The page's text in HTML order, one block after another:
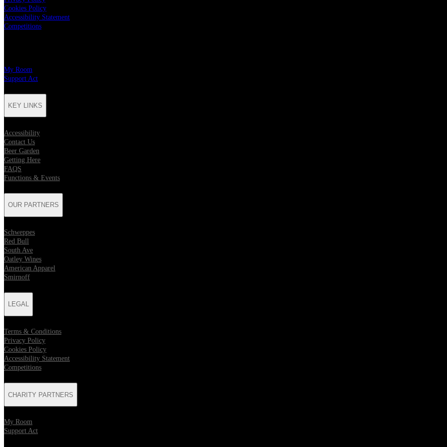
Cookies Policy
Accessibility Statement
Competitions
My Room
Support Act
KEY LINKS
Accessibility
Contact Us
Beer Garden
Getting Here
FAQS
Functions & Events
OUR PARTNERS
Schweppes
Red Bull
South Ave
Oatley Wines
American Apparel
Smirnoff
LEGAL
Terms & Conditions
Privacy Policy
Cookies Policy
Accessibility Statement
Competitions
CHARITY PARTNERS
My Room
Support Act